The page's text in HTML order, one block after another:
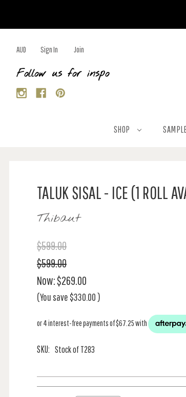
AUD Sign In Join
Follow us for inspo
SHOP
TALUK SISAL - ICE (1 ROLL
Thibaut
$599.00
$599.00
Now:$269.00
(You save $330.00)
SKU: Stock of T283